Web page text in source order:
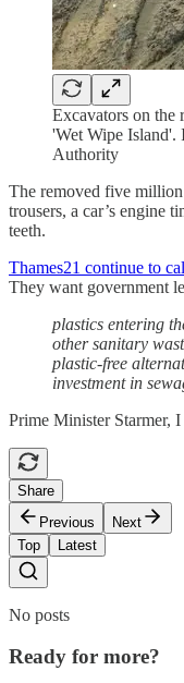
Excavators on the
'Wet Wipe Island'.
Authority
The removed five
trousers, a car’s engine
teeth.
Thames21 continue to
They want government
plastics entering
other sanitary
plastic-free
investment in
Prime Minister Starmer,
Share
Previous
Next
Top
Latest
No posts
Ready for more?